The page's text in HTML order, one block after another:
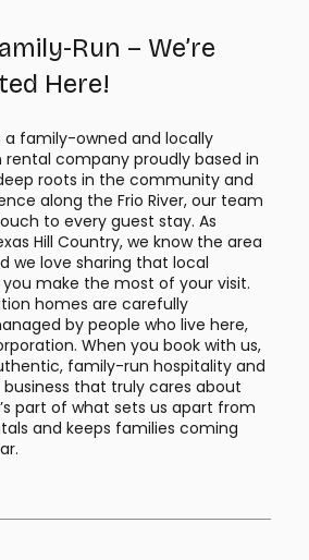
Run – We’re
Here!
a family-owned and locally
company proudly based in
roots in the community and
along the Frio River, our team
to every guest stay. As
Hill Country, we know the area
we love sharing that local
make the most of your visit.
homes are carefully
by people who live here,
When you book with us,
family-run hospitality and
that truly cares about
part of what sets us apart from
and keeps families coming